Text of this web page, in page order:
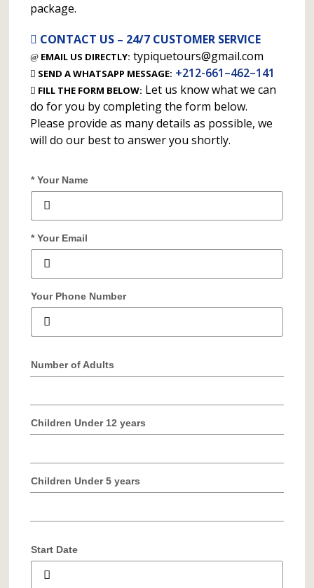
package.
CONTACT US – 24/7 CUSTOMER SERVICE
EMAIL US DIRECTLY: typiquetours@gmail.com
SEND A WHATSAPP MESSAGE: +212-661–462–141
FILL THE FORM BELOW: Let us know what we can
do for you by completing the form below.
Please provide as many details as possible, we
will do our best to answer you shortly.
* Your Name
* Your Email
Your Phone Number
Number of Adults
Children Under 12 years
Children Under 5 years
Start Date